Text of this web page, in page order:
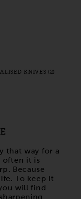
KNIVES (2)
that way for a
often it is
Because
To keep it
will find